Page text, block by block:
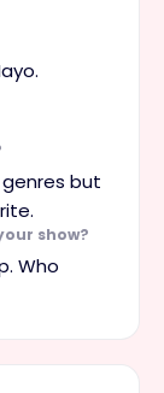
but
show?
Who